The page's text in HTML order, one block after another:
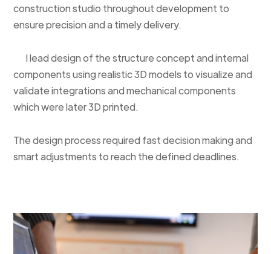
construction studio throughout development to
ensure precision and a timely delivery.
I lead design of the structure concept and internal
components using realistic 3D models to visualize and
validate integrations and mechanical components
which were later 3D printed.
The design process required fast decision making and
smart adjustments to reach the defined deadlines.